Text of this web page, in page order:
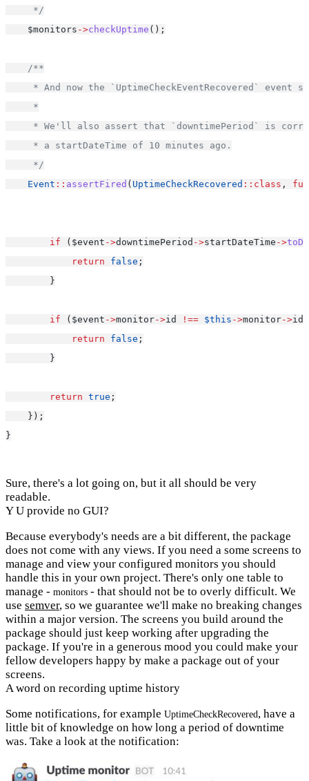
     */
    $monitors
->checkUptime ();
/**
* And now the `UptimeCheckEventRecovered` event
     *
* We'll also assert that `downtimePeriod` is
     * a startDateTime of 10 minutes ago.
     */
Event :: assertFired ( UptimeCheckRecovered ::class ,
if ($event ->downtimePeriod ->startDateTime ->
return
false ;
        }
if ($event ->monitor->id !== $this ->monitor->
return
false ;
        }
return true ;
    });
}
Sure, there's a lot going on, but it all should be very
readable.
Y U provide no GUI?
Because everybody's needs are a bit different, the package
does not come with any views. If you need a some screens to
manage and view your configured monitors you should
handle this in your own project. There's only one table to
manage - monitors - that should not be to overly difficult. We
use semver, so we guarantee we'll make no breaking changes
within a major version. The screens you build around the
package should just keep working after upgrading the
package. If you're in a generous mood you could make your
fellow developers happy by make a package out of your
screens.
A word on recording uptime history
Some notifications, for example UptimeCheckRecovered , have a
little bit of knowledge on how long a period of downtime
was. Take a look at the notification: